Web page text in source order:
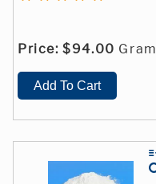
Price: $94.00 Gram